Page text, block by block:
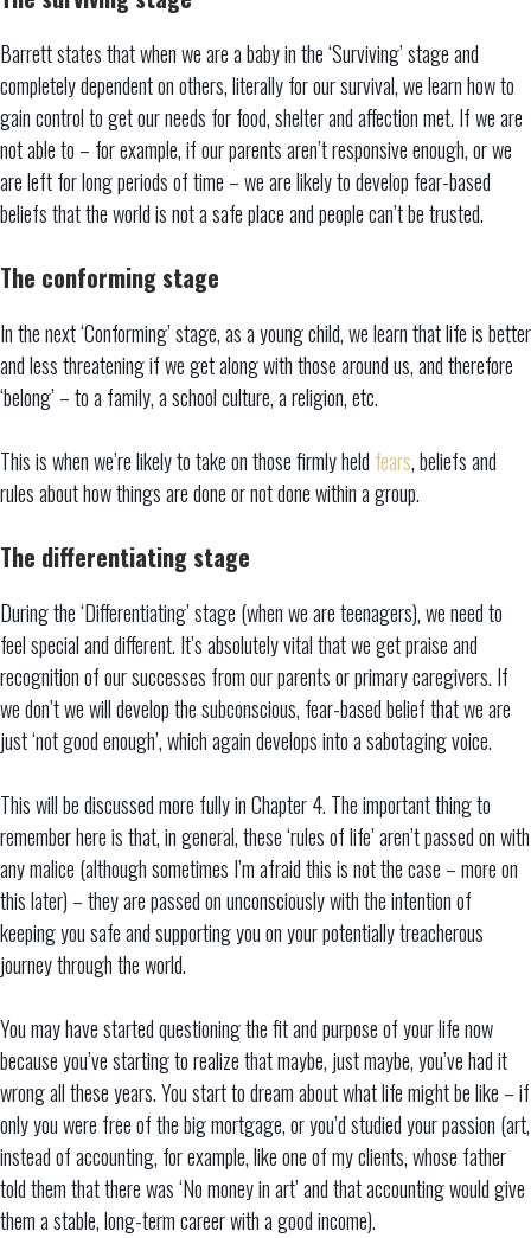
Barrett states that when we are a baby in the ‘Surviving’ stage and
completely dependent on others, literally for our survival, we learn how to
gain control to get our needs for food, shelter and affection met. If we are
not able to – for example, if our parents aren’t responsive enough, or we
are left for long periods of time – we are likely to develop fear-based
beliefs that the world is not a safe place and people can’t be trusted.
The conforming stage
In the next ‘Conforming’ stage, as a young child, we learn that life is better
and less threatening if we get along with those around us, and therefore
‘belong’ – to a family, a school culture, a religion, etc.
This is when we’re likely to take on those firmly held fears, beliefs and
rules about how things are done or not done within a group.
The differentiating stage
During the ‘Differentiating’ stage (when we are teenagers), we need to
feel special and different. It’s absolutely vital that we get praise and
recognition of our successes from our parents or primary caregivers. If
we don’t we will develop the subconscious, fear-based belief that we are
just ‘not good enough’, which again develops into a sabotaging voice.
This will be discussed more fully in Chapter 4. The important thing to
remember here is that, in general, these ‘rules of life’ aren’t passed on with
any malice (although sometimes I’m afraid this is not the case – more on
this later) – they are passed on unconsciously with the intention of
keeping you safe and supporting you on your potentially treacherous
journey through the world.
You may have started questioning the fit and purpose of your life now
because you’ve starting to realize that maybe, just maybe, you’ve had it
wrong all these years. You start to dream about what life might be like – if
only you were free of the big mortgage, or you’d studied your passion (art,
instead of accounting, for example, like one of my clients, whose father
told them that there was ‘No money in art’ and that accounting would give
them a stable, long-term career with a good income).